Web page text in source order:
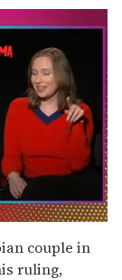
couple in
ruling,